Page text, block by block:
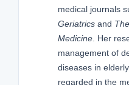
medical journals
Geriatrics and
Medicine . Her
management of
diseases in
regarded in the